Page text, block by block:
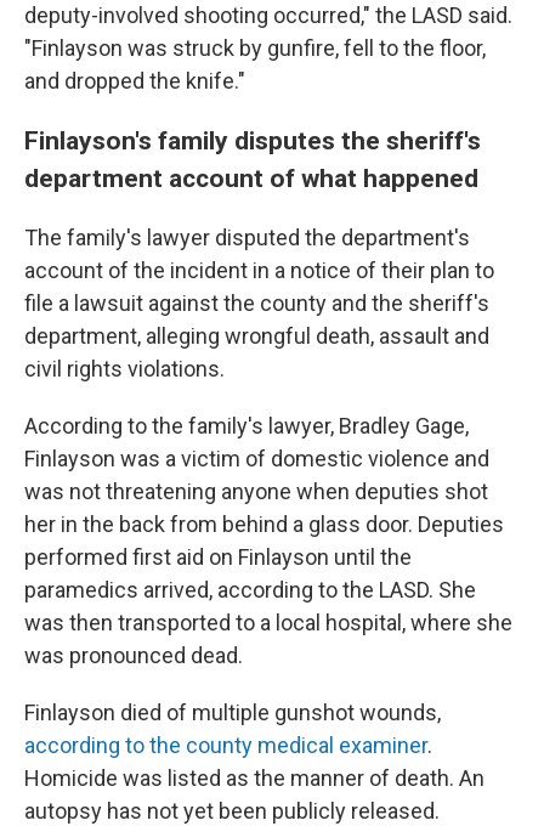
deputy-involved shooting occurred," the LASD said.
"Finlayson was struck by gunfire, fell to the floor,
and dropped the knife."
Finlayson's family disputes the sheriff's
department account of what happened
The family's lawyer disputed the department's
account of the incident in a notice of their plan to
file a lawsuit against the county and the sheriff's
department, alleging wrongful death, assault and
civil rights violations.
According to the family's lawyer, Bradley Gage,
Finlayson was a victim of domestic violence and
was not threatening anyone when deputies shot
her in the back from behind a glass door. Deputies
performed first aid on Finlayson until the
paramedics arrived, according to the LASD. She
was then transported to a local hospital, where she
was pronounced dead.
Finlayson died of multiple gunshot wounds,
according to the county medical examiner.
Homicide was listed as the manner of death. An
autopsy has not yet been publicly released.